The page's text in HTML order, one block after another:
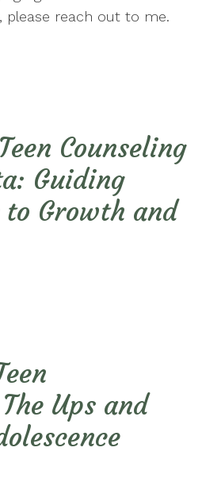
please reach out to me.
Counseling
Guiding
to Growth and
Ups and